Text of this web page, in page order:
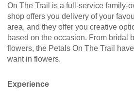
On The Trail is a full-service family-
shop offers you delivery of your
area, and they offer you creative
based on the occasion. From bridal
flowers, the Petals On The Trail
want in flowers.
Experience